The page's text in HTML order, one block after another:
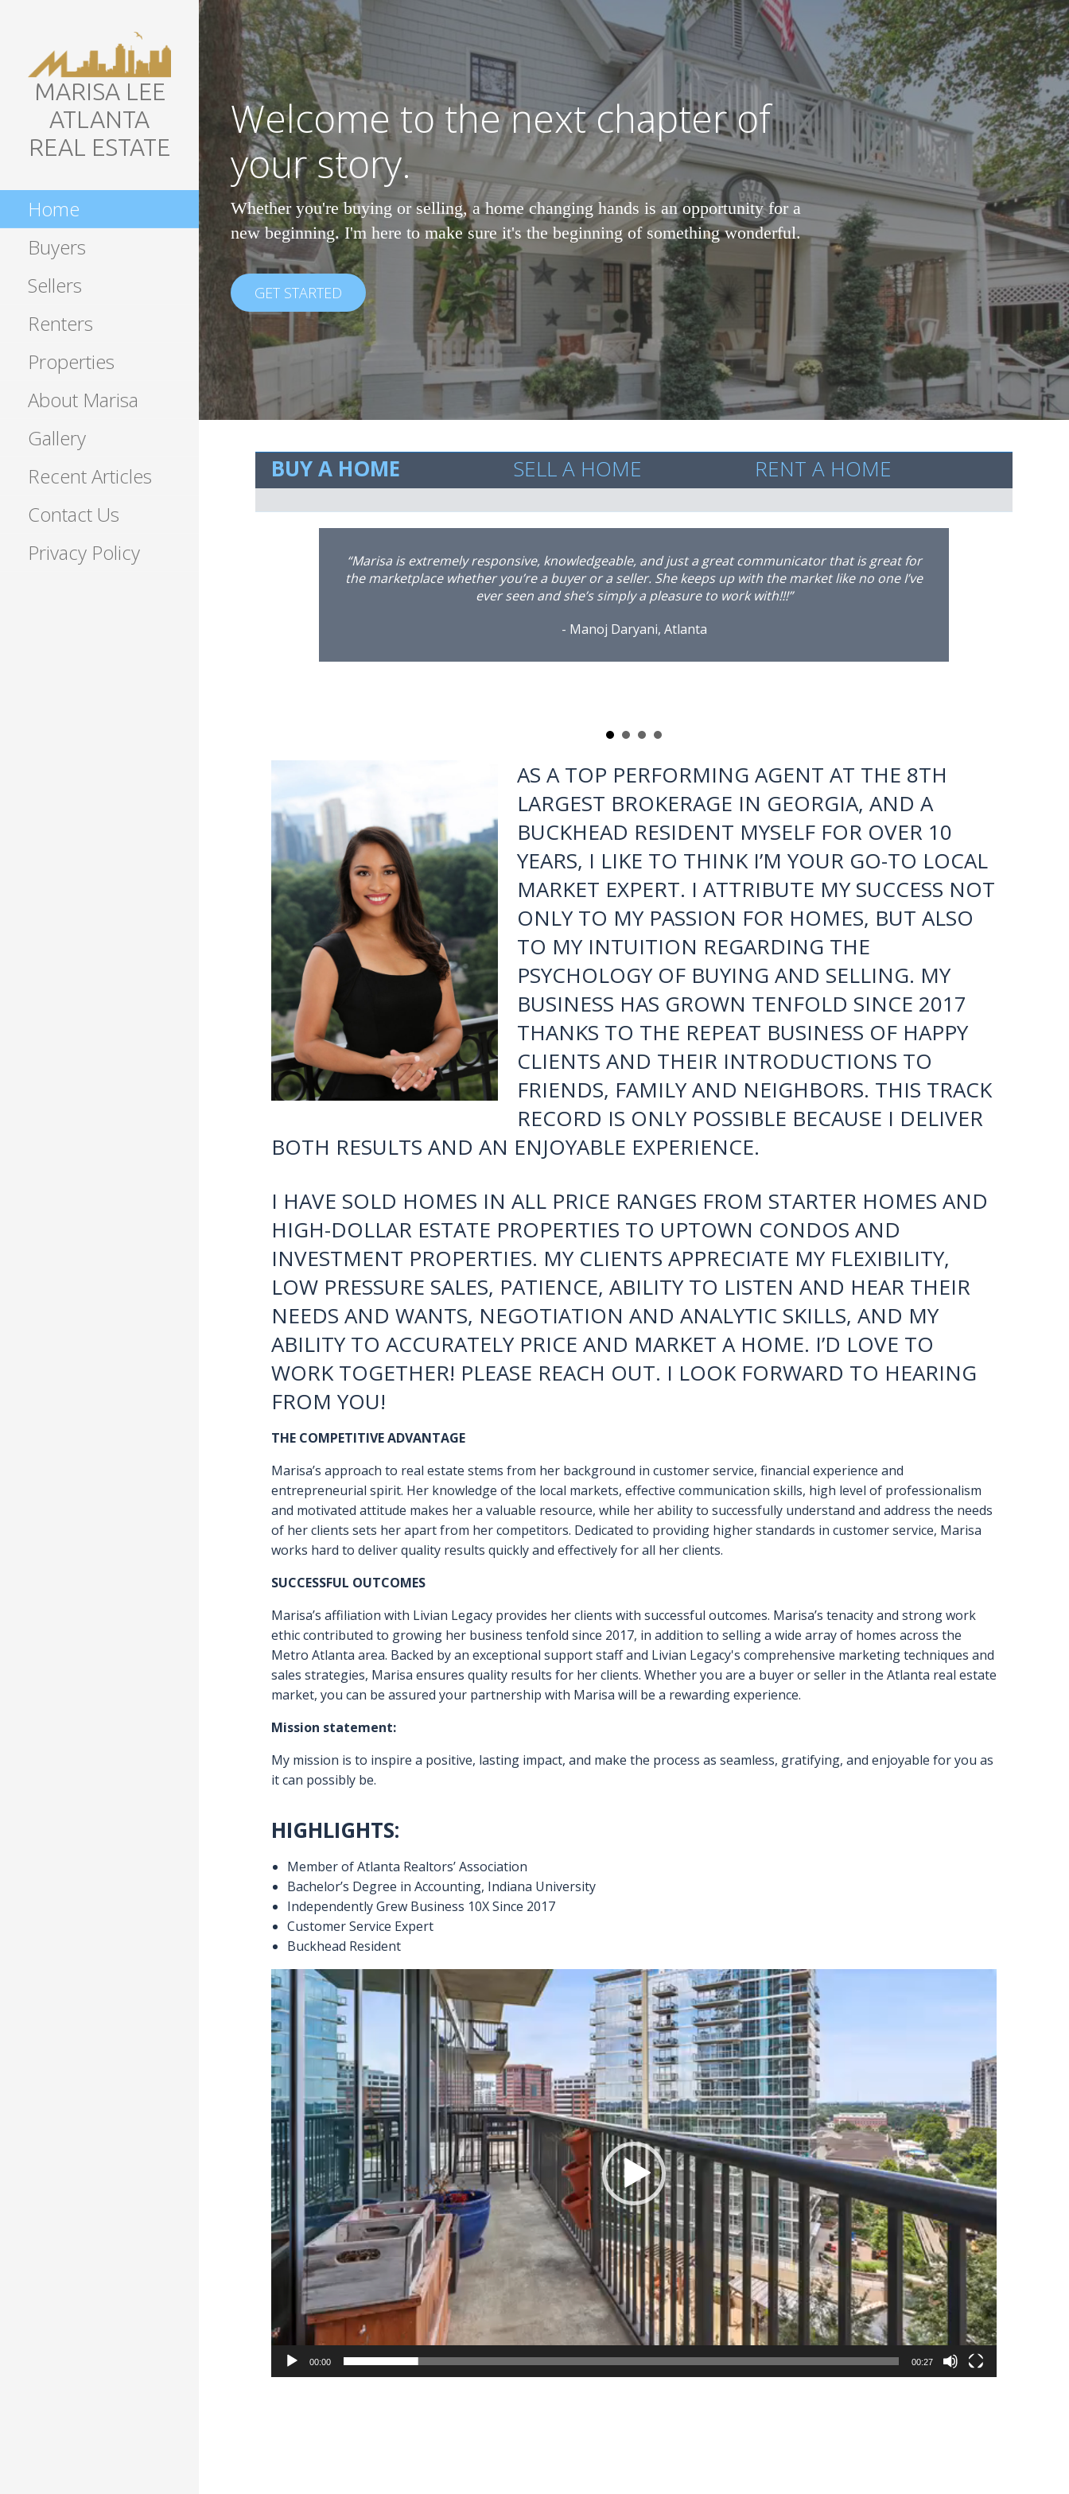
Skip
content
MARISA LEE
ATLANTA
REAL ESTATE
Home
Buyers
Sellers
Renters
Properties
About Marisa
Gallery
Recent Articles
Contact Us
Privacy Policy
Welcome to the next chapter of
your story.
Whether you're buying or selling, a home changing hands is an opportunity for a
new beginning. I'm here to make sure it's the beginning of something wonderful.
GET STARTED
BUY A HOME SELL A HOME RENT A HOME
communicator that is great for
“I would like to take the time to personally thank Marisa Lee on her extraordinary level of
professionalism in finding me a new home. I had recently purchased a home in Marietta, but due
to work related issues, was in dire need of a change of location. I contacted Marisa, and within 24
with a family on my home, and found me an amazing residence in Brookhaven. I was blown away
repeatedly checked in on me regarding my new home, as well as with my tenants, to make sure
diligent at their profession as she is. Cheers to you Marisa, you’re the best!”
- Tom Hackett, Marietta
AS A TOP PERFORMING AGENT AT THE 8TH
LARGEST BROKERAGE IN GEORGIA, AND A
BUCKHEAD RESIDENT MYSELF FOR OVER 10
YEARS, I LIKE TO THINK I’M YOUR GO-TO LOCAL
MARKET EXPERT. I ATTRIBUTE MY SUCCESS NOT
ONLY TO MY PASSION FOR HOMES, BUT ALSO
TO MY INTUITION REGARDING THE
PSYCHOLOGY OF BUYING AND SELLING. MY
BUSINESS HAS GROWN TENFOLD SINCE 2017
THANKS TO THE REPEAT BUSINESS OF HAPPY
CLIENTS AND THEIR INTRODUCTIONS TO
FRIENDS, FAMILY AND NEIGHBORS. THIS TRACK
RECORD IS ONLY POSSIBLE BECAUSE I DELIVER
BOTH RESULTS AND AN ENJOYABLE EXPERIENCE.
I HAVE SOLD HOMES IN ALL PRICE RANGES FROM STARTER HOMES AND
HIGH-DOLLAR ESTATE PROPERTIES TO UPTOWN CONDOS AND
INVESTMENT PROPERTIES. MY CLIENTS APPRECIATE MY FLEXIBILITY,
LOW PRESSURE SALES, PATIENCE, ABILITY TO LISTEN AND HEAR THEIR
NEEDS AND WANTS, NEGOTIATION AND ANALYTIC SKILLS, AND MY
ABILITY TO ACCURATELY PRICE AND MARKET A HOME. I’D LOVE TO
WORK TOGETHER! PLEASE REACH OUT. I LOOK FORWARD TO HEARING
FROM YOU!
entrepreneurial spirit. Her knowledge of the local markets, effective communication skills, high level of professionalism
and motivated attitude makes her a valuable resource, while her ability to successfully understand and address the needs
of her clients sets her apart from her competitors. Dedicated to providing higher standards in customer service, Marisa
works hard to deliver quality results quickly and effectively for all her clients.
ethic contributed to growing her business tenfold since 2017, in addition to selling a wide array of homes across the
Metro Atlanta area. Backed by an exceptional support staff and Livian Legacy's comprehensive marketing techniques and
market, you can be assured your partnership with Marisa will be a rewarding experience.
Mission statement:
My mission is to inspire a positive, lasting impact, and make the process as seamless, gratifying, and enjoyable for you as
it can possibly be.
HIGHLIGHTS:
Member of Atlanta Realtors’ Association
Bachelor’s Degree in Accounting, Indiana University
Independently Grew Business 10X Since 2017
Customer Service Expert
Buckhead Resident
Video
Player